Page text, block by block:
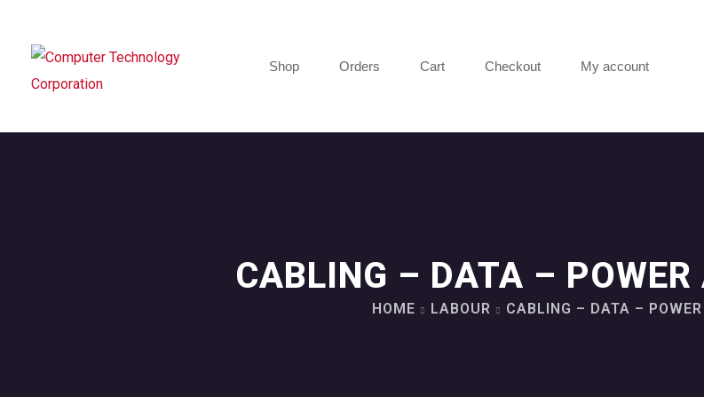
Shop Orders Cart Checkout My account
CABLING – DATA –
HOME LABOUR CABLING – DATA –